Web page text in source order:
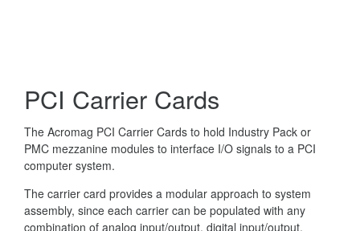
PCI Carrier Cards
The Acromag PCI Carrier Cards to hold Industry Pack or
PMC mezzanine modules to interface I/O signals to a PCI
computer system.
The carrier card provides a modular approach to system
assembly, since each carrier can be populated with any
combination of analog input/output, digital input/output,